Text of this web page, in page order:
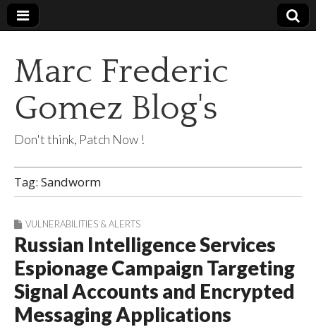
Marc Frederic
Gomez Blog's
Don't think, Patch Now !
Tag: Sandworm
VULNERABILITIES & ALERTS
Russian Intelligence Services
Espionage Campaign Targeting
Signal Accounts and Encrypted
Messaging Applications